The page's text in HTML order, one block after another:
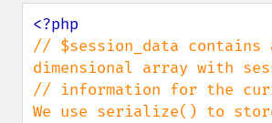
// $session_data
dimensional array with
// information for the
We use serialize() to